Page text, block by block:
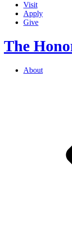
Visit
Apply
Give
The
About